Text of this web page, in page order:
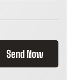
Send Now